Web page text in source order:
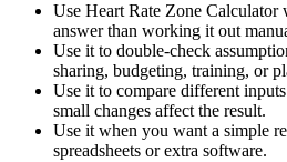
Use Heart Rate Zone Calculator
answer than working it out
Use it to double-check
sharing, budgeting, training, or
Use it to compare different
small changes affect the result.
Use it when you want a simple
spreadsheets or extra software.